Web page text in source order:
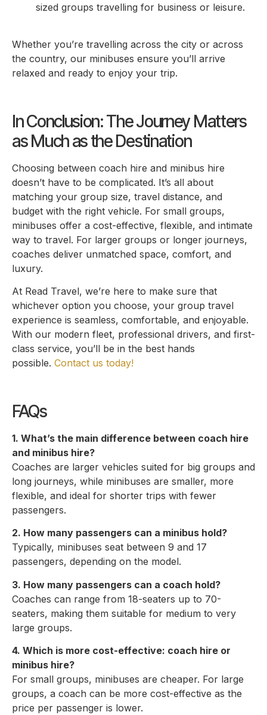
sized groups travelling for business or leisure.
Whether you’re travelling across the city or across
the country, our minibuses ensure you’ll arrive
relaxed and ready to enjoy your trip.
In Conclusion: The Journey Matters
as Much as the Destination
Choosing between coach hire and minibus hire
doesn’t have to be complicated. It’s all about
matching your group size, travel distance, and
budget with the right vehicle. For small groups,
minibuses offer a cost-effective, flexible, and intimate
way to travel. For larger groups or longer journeys,
coaches deliver unmatched space, comfort, and
luxury.
At Read Travel, we’re here to make sure that
whichever option you choose, your group travel
experience is seamless, comfortable, and enjoyable.
With our modern fleet, professional drivers, and first-
class service, you’ll be in the best hands
possible. Contact us today!
FAQs
1. What’s the main difference between coach hire
and minibus hire?
Coaches are larger vehicles suited for big groups and
long journeys, while minibuses are smaller, more
flexible, and ideal for shorter trips with fewer
passengers.
2. How many passengers can a minibus hold?
Typically, minibuses seat between 9 and 17
passengers, depending on the model.
3. How many passengers can a coach hold?
Coaches can range from 18-seaters up to 70-
seaters, making them suitable for medium to very
large groups.
4. Which is more cost-effective: coach hire or
minibus hire?
For small groups, minibuses are cheaper. For large
groups, a coach can be more cost-effective as the
price per passenger is lower.